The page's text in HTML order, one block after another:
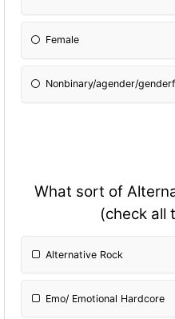
Female
Nonbinary/agender/
What sort of
(check all
Alternative Rock
Emo/ Emotional Hardcore